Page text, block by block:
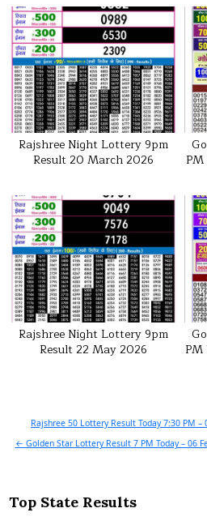
Rajshree Night Lottery 9pm
Result 20 March 2026
Rajshree Night Lottery 9pm
Result 22 May 2026
PM
Post
navigation
Rajshree 50 Lottery Result Today 7:30 PM
← Golden Star Lottery Result 7 PM Today – 06
Top State Results